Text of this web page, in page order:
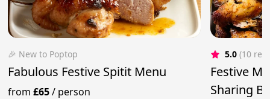
🎉 New to Poptop
Fabulous Festive Spitit Menu
from£65/ person
5.0 (10
Festive
Sharing